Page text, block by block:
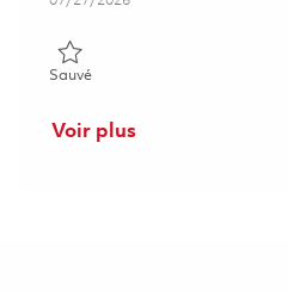
SauvéSauvé Principal Dynamics,
Voir plus